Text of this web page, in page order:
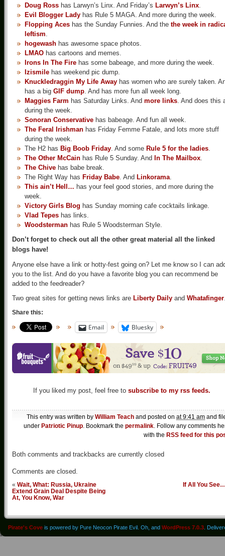
Doug Ross has Larwyn’s Linx. And Friday’s Larwyn’s Linx.
Evil Blogger Lady has Rule 5 MAGA. And more during the week.
Flopping Aces has the Sunday Funnies. And the the week in
leftism.
hogewash has awesome space photos.
LMAO has cartoons and memes.
Irons In The Fire has some babeage, and more during the week.
Izismile has weekend pic dump.
Knuckledraggin My Life Away has women who are surely taken.
has a big GIF dump. And has more fun all week long.
Maggies Farm has Saturday Links. And more links. And does this
during the week.
Sonoran Conservative has babeage. And fun all week.
The Feral Irishman has Friday Femme Fatale, and lots more stuff
during the week.
The H2 has Big Boob Friday. And some Rule 5 for the ladies.
The Other McCain has Rule 5 Sunday. And In The Mailbox.
The Chive has babe break.
The Right Way has Friday Babe. And Linkorama.
This ain’t Hell… has your feel good stories, and more during the
week.
Victory Girls Blog has Sunday morning cafe cocktails linkage.
Vlad Tepes has links.
Woodsterman has Rule 5 Woodsterman Style.
Don’t forget to check out all the other great material all the linked
blogs have!
Anyone else have a link or hotty-fest going on? Let me know so I can
you to the list. And do you have a favorite blog you can recommend be
added to the feedreader?
Two great sites for getting news links are Liberty Daily and Whatafinger
Share this:
Email Bluesky
If you liked my post, feel free to subscribe to my rss feeds.
This entry was written by William Teach and posted on at 9:41 am and
under Patriotic Pinup. Bookmark the permalink. Follow any comments
with the RSS feed for this
Both comments and trackbacks are currently closed
Comments are closed.
« Wait, What: Russia, Ukraine
Extend Grain Deal Despite Being
At, You Know, War
If All You
Pirate's Cove is powered by Pure Neocon Pirate Evil. Oh, and WordPress 7.0.3 .